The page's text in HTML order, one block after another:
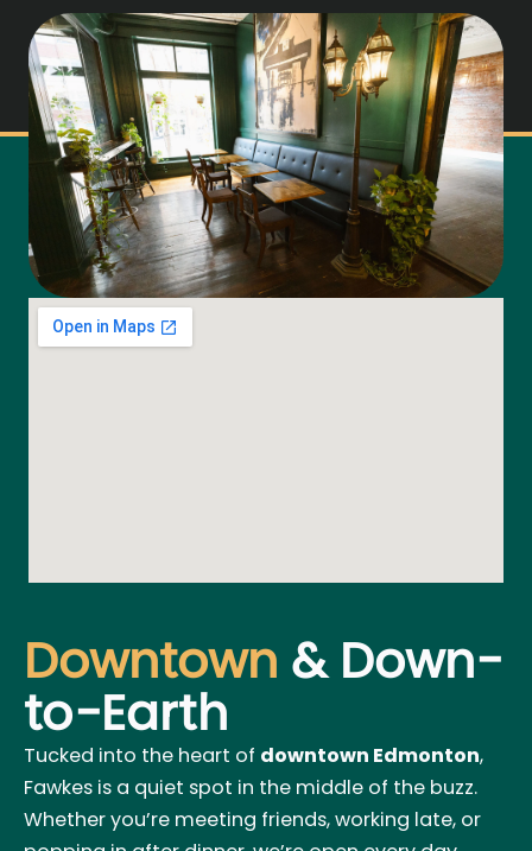
Downtown & Down-
to-Earth
Tucked into the heart of downtown Edmonton,
Fawkes is a quiet spot in the middle of the buzz.
Whether you’re meeting friends, working late, or